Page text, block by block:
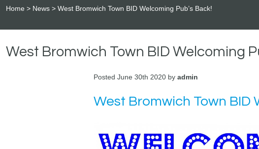
Home News West Bromwich Town BID Welcoming Pub’s Back!
West Bromwich Town BID Welcoming
Posted June 30th 2020 by admin
West Bromwich Town BID